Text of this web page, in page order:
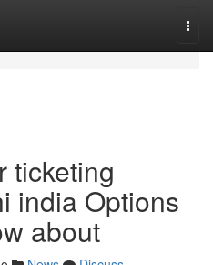
ticketing
india Options
about